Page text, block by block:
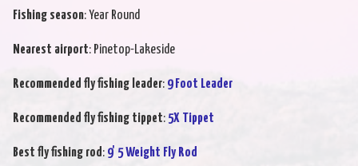
Fishing season: Year Round
Nearest airport: Pinetop-Lakeside
Recommended fly fishing leader: 9 Foot Leader
Recommended fly fishing tippet: 5X Tippet
Best fly fishing rod: 9' 5 Weight Fly Rod